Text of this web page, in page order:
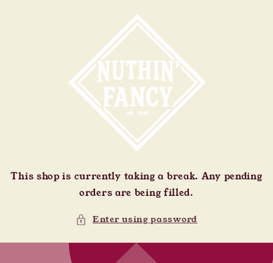
This shop is currently taking a break. Any pending
orders are being filled.
Enter using password